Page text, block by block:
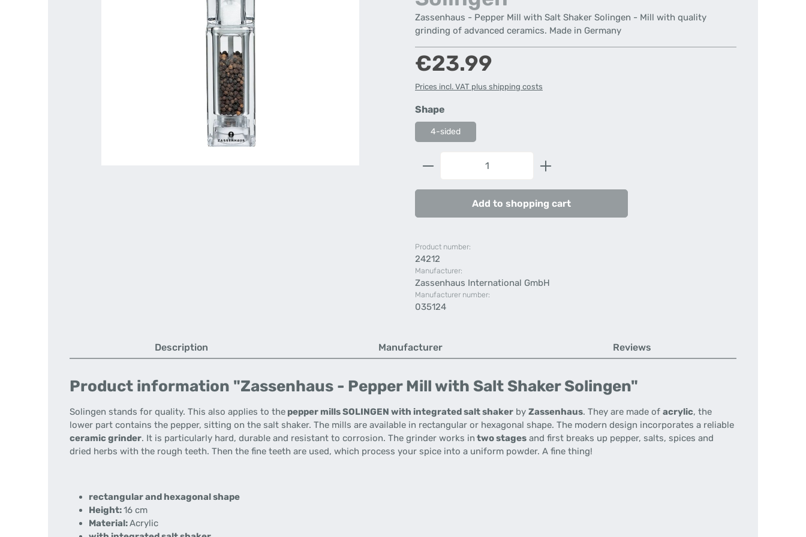
Zassenhaus - Pepper Mill with Salt Shaker Solingen - Mill with quality
grinding of advanced ceramics. Made in Germany
Regular price:
€23.99
Prices incl. VAT plus shipping costs
Select
Shape
4-sided
Product Quantity: Enter the desired amount or use the
Add to shopping cart
Product number:
24212
Manufacturer:
Zassenhaus International GmbH
Manufacturer number:
035124
Description Manufacturer Reviews
Product information "Zassenhaus - Pepper Mill with Salt Shaker Solingen"
Solingen stands for quality. This also applies to the pepper mills SOLINGEN with integrated salt shaker by Zassenhaus. They are made of acrylic, the
lower part contains the pepper, sitting on the salt shaker. The mills are available in rectangular or hexagonal shape. The modern design incorporates a reliable
ceramic grinder. It is particularly hard, durable and resistant to corrosion. The grinder works in two stages and first breaks up pepper, salts, spices and
dried herbs with the rough teeth. Then the fine teeth are used, which process your spice into a uniform powder. A fine thing!
rectangular and hexagonal shape
Height:16 cm
Material:Acrylic